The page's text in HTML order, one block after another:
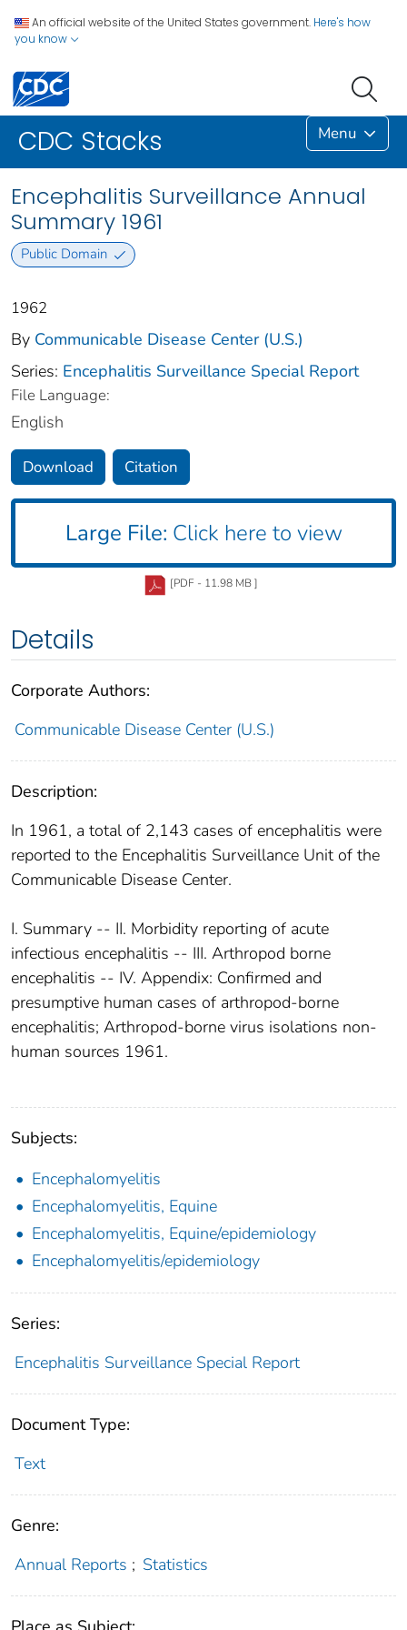
An official website of the United States government. Here's how
you know
CDC Stacks Menu
Encephalitis Surveillance Annual
Summary 1961
Public Domain
1962
By Communicable Disease Center (U.S.)
Series: Encephalitis Surveillance Special Report
File Language:
English
Download Citation
Large File: Click here to view
[PDF - 11.98 MB ]
Details
Corporate Authors:
Communicable Disease Center (U.S.)
Description:
In 1961, a total of 2,143 cases of encephalitis were
reported to the Encephalitis Surveillance Unit of the
Communicable Disease Center.
I. Summary -- II. Morbidity reporting of acute
infectious encephalitis -- III. Arthropod borne
encephalitis -- IV. Appendix: Confirmed and
presumptive human cases of arthropod-borne
encephalitis; Arthropod-borne virus isolations non-
human sources 1961.
Subjects:
Encephalomyelitis
Encephalomyelitis, Equine
Encephalomyelitis, Equine/epidemiology
Encephalomyelitis/epidemiology
Series:
Encephalitis Surveillance Special Report
Document Type:
Text
Genre:
Annual Reports ; Statistics